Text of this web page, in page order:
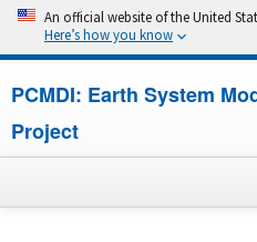
An official website of the United
Here’s how you know
PCMDI: Earth System
Project